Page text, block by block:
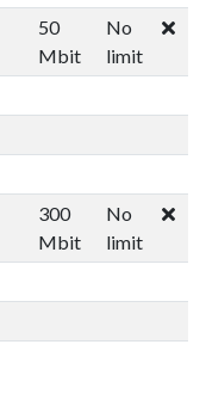
50
Mbit
No
limit
300
Mbit
No
limit